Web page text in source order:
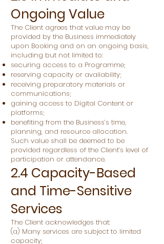
Ongoing Value
The Client agrees that value may be
provided by the Business immediately
upon Booking and on an ongoing basis,
including but not limited to:
securing access to a Programme;
reserving capacity or availability;
receiving preparatory materials or
communications;
gaining access to Digital Content or
platforms;
benefiting from the Business’s time,
planning, and resource allocation.
Such value shall be deemed to be
provided regardless of the Client’s level of
participation or attendance.
2.4 Capacity-Based
and Time-Sensitive
Services
The Client acknowledges that:
(a) Many services are subject to limited
capacity;